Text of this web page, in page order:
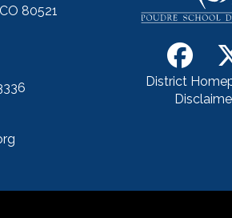
80521
District